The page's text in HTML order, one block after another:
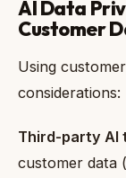
AI Data
Customer
Using
considerations:
Third-party AI
customer data